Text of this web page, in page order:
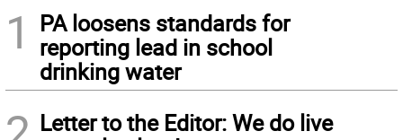
1
PA loosens standards for
reporting lead in school
drinking water
Letter to the Editor: We do live